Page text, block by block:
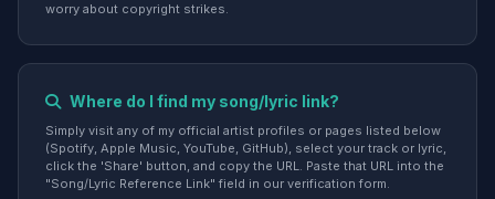
worry about copyright strikes.
Where do I find my song/lyric link?
Simply visit any of my official artist profiles or pages listed below
(Spotify, Apple Music, YouTube, GitHub), select your track or lyric,
click the 'Share' button, and copy the URL. Paste that URL into the
"Song/Lyric Reference Link" field in our verification form.